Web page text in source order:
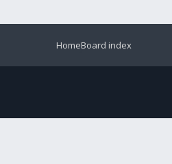
HomeBoard index